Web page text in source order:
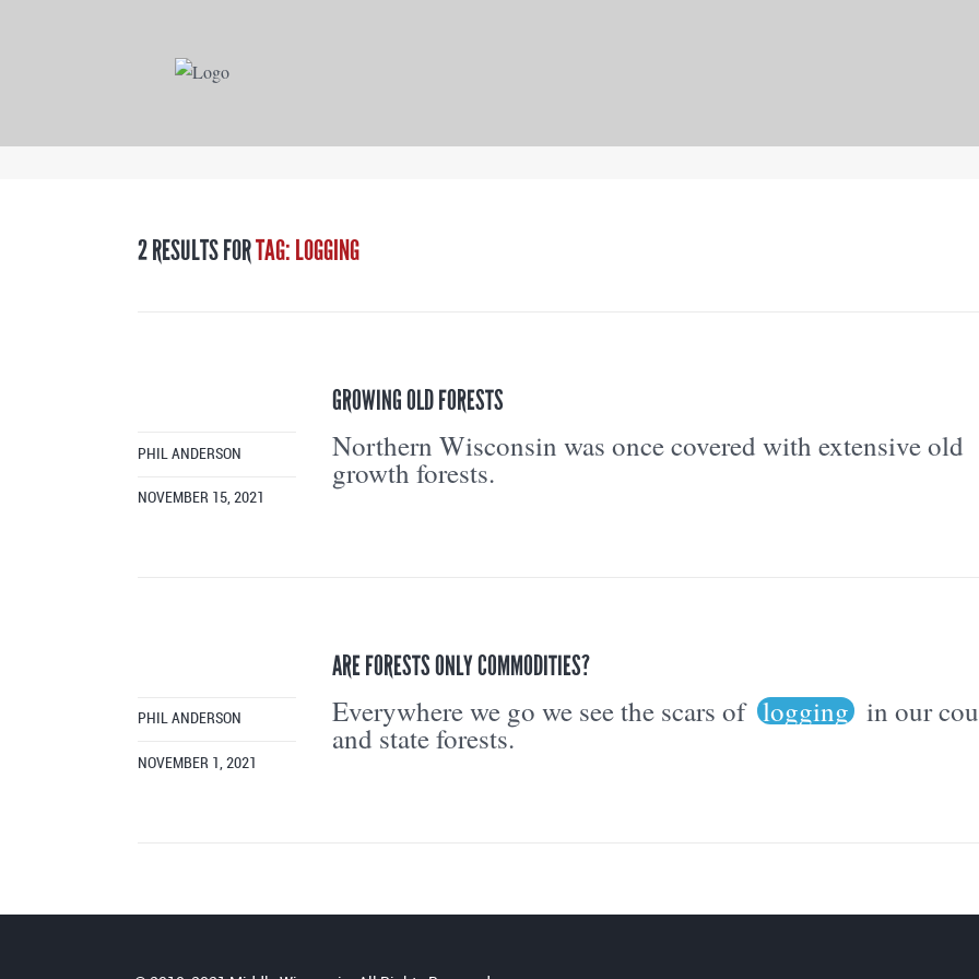
2 RESULTS FORTAG: LOGGING
GROWING OLD FORESTS
PHIL ANDERSON
NOVEMBER 15, 2021
Northern Wisconsin was once covered with extensive old
growth forests.
ARE FORESTS ONLY COMMODITIES?
PHIL ANDERSON
NOVEMBER 1, 2021
Everywhere we go we see the scars of logging in our
and state forests.